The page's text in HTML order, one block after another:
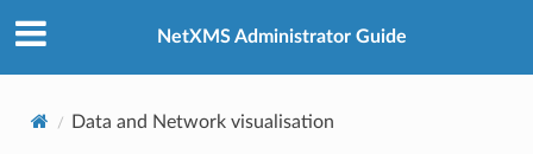
NetXMS Administrator Guide
Data and Network visualisation